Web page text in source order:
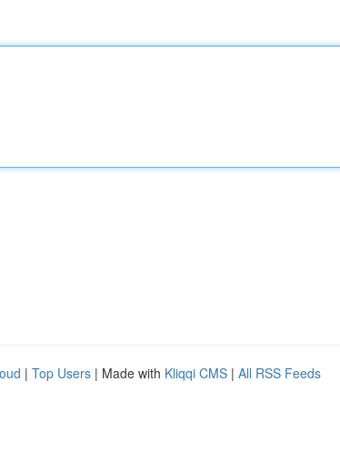
| Top Users | Made with Kliqqi CMS | All RSS Feeds